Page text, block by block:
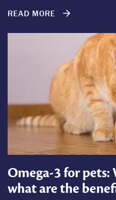
READ MORE
Omega-3 for pets:
what are the